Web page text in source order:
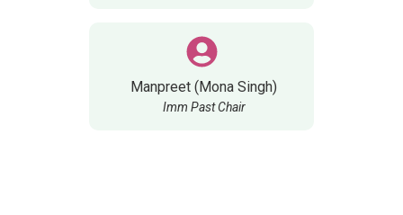
Manpreet (Mona Singh)
Imm Past Chair